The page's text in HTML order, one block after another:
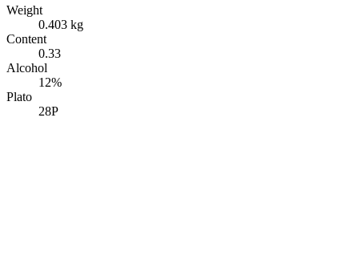
Weight
0.403 kg
Content
0.33
Alcohol
12%
Plato
28P